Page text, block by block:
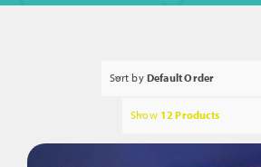
Sort by Default Order
Show 12 Products